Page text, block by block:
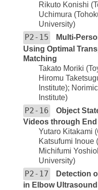
Rikuto Konishi
Uchimura
University)
P2-15
Multi-
Using Optimal
Matching
Takato Moriki
Hiromu
Institute);
Institute)
P2-16
Object
Videos through
Yutaro Kitakami
Katsufumi Inoue
Michifumi
University)
P2-17
Detection
in Elbow